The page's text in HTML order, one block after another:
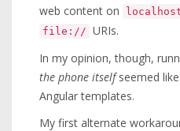
web content on
file:// URIs.
In my opinion, though,
the phone itselfseemed
Angular templates.
My first alternate